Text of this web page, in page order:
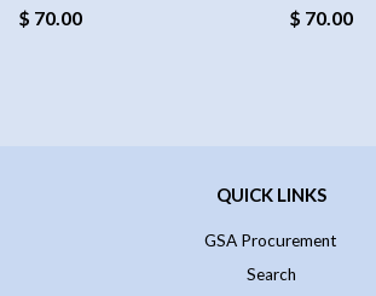
$ 70.00
$ 70.00
QUICK LINKS
GSA Procurement
Search